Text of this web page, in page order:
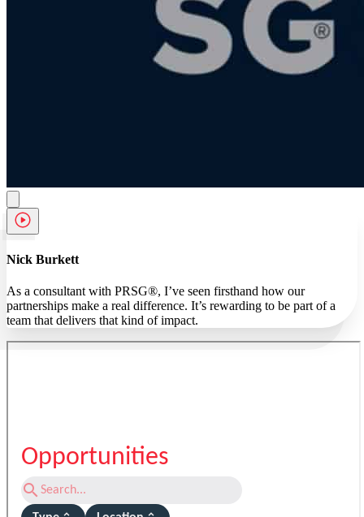
Nick Burkett
As a consultant with PRSG®, I’ve seen firsthand how our
partnerships make a real difference. It’s rewarding to be part of a
team that delivers that kind of impact.